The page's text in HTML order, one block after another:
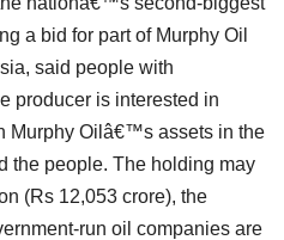
a bid for part of Murphy Oil
said people with
producer is interested in
Murphy Oilâ€™s assets in the
the people. The holding may
(Rs 12,053 crore), the
run oil companies are